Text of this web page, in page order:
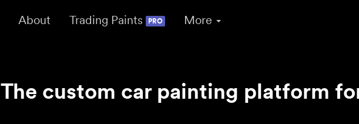
About Trading Paints PRO More
The custom car painting platform